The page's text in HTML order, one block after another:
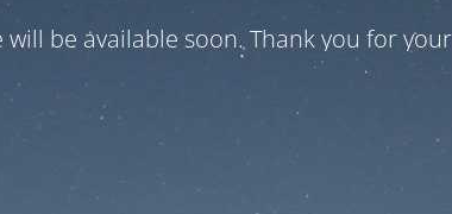
will be available soon. Thank you for